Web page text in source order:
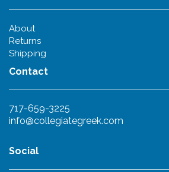
About
Returns
Shipping
Contact
717-659-3225
info@collegiategreek.com
Social